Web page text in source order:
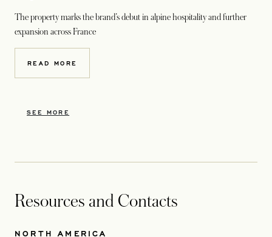
The property marks the brand’s debut in alpine hospitality and further
expansion across France
READ MORE
SEE MORE
Resources and Contacts
NORTH AMERICA